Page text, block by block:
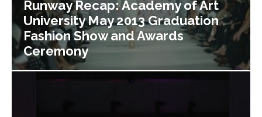
Runway Recap: Academy of Art
University May 2013 Graduation
Fashion Show and Awards
Ceremony